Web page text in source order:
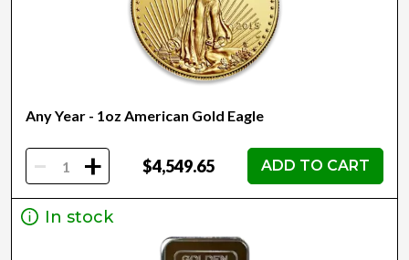
Any Year - 1oz American Gold Eagle
- + $4,549.65 ADD TO CART
In stock